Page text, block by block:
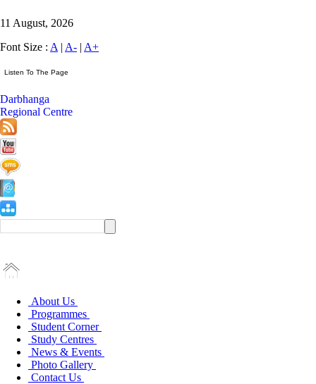
11 August, 2026
Font Size : A | A- | A+
Darbhanga
Regional Centre
About Us
Programmes
Student Corner
Study Centres
News & Events
Photo Gallery
Contact Us